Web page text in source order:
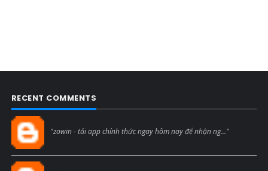
RECENT COMMENTS
"zowin - tải app chính thức ngay hôm nay để nhận ng..."